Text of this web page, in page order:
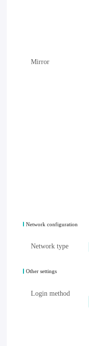
Mirror
Network configuration
Network type
Other settings
Login method